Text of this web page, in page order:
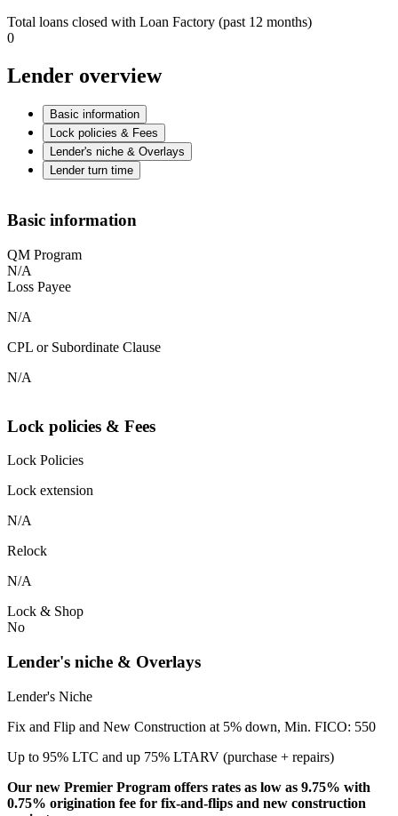
Total loans closed with Loan Factory (past 12 months)
0
Lender overview
Basic information
Lock policies & Fees
Lender's niche & Overlays
Lender turn time
Basic information
QM Program
N/A
Loss Payee
N/A
CPL or Subordinate Clause
N/A
Lock policies & Fees
Lock Policies
Lock extension
N/A
Relock
N/A
Lock & Shop
No
Lender's niche & Overlays
Lender's Niche
Fix and Flip and New Construction at 5% down, Min. FICO: 550
Up to 95% LTC and up 75% LTARV (purchase + repairs)
Our new Premier Program offers rates as low as 9.75% with
0.75% origination fee for fix-and-flips and new construction